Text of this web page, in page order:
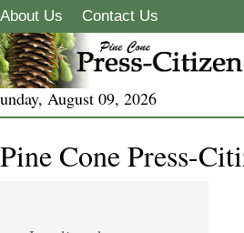
About Us Contact Us
August 09, 2026
Pine Cone Press-